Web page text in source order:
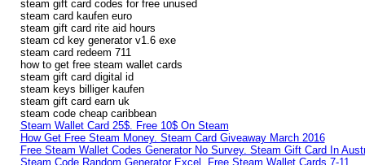
steam gift card codes for free unused
steam card kaufen euro
steam gift card rite aid hours
steam cd key generator v1.6 exe
steam card redeem 711
how to get free steam wallet cards
steam gift card digital id
steam keys billiger kaufen
steam gift card earn uk
steam code cheap caribbean
Steam Wallet Card 25$. Free 10$ On Steam
How Get Free Steam Money. Steam Card Giveaway March 2016
Free Steam Wallet Codes Generator No Survey. Steam Gift Card In
Steam Code Random Generator Excel. Free Steam Wallet Cards 7-11